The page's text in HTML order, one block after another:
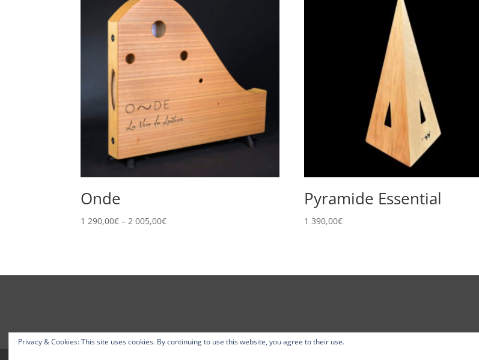
Onde
1 290,00€ – 2 005,00€Price
through
Pyramide Essential
1 390,00€
Privacy & Cookies: This site uses cookies. By continuing to use this website, you agree to their use.